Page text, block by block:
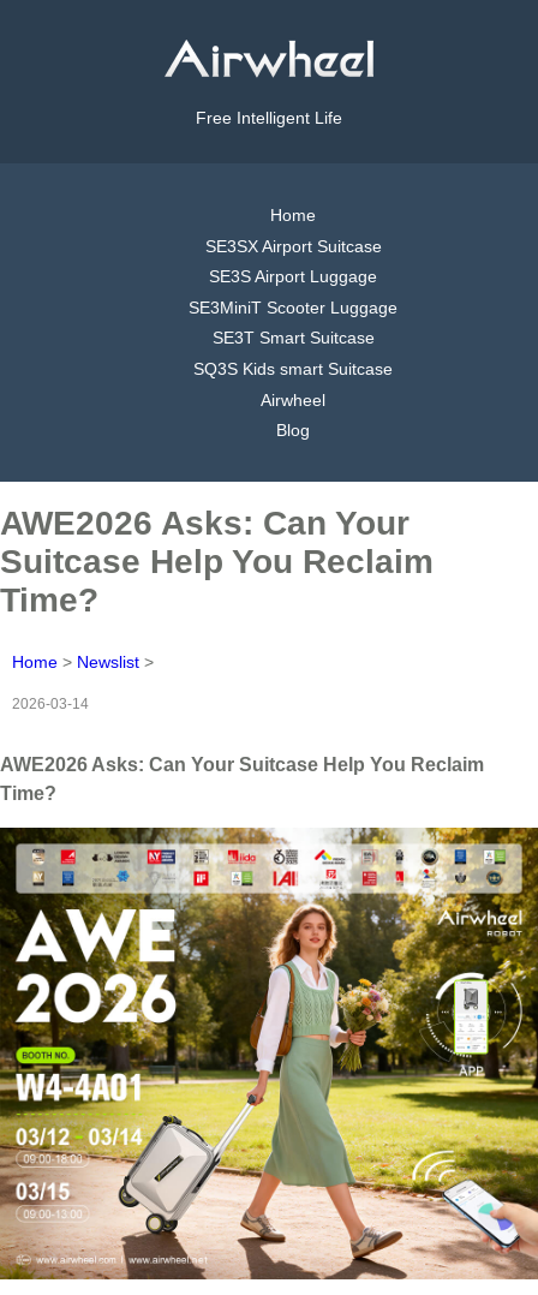
Free Intelligent Life
Home
SE3SX Airport Suitcase
SE3S Airport Luggage
SE3MiniT Scooter Luggage
SE3T Smart Suitcase
SQ3S Kids smart Suitcase
Airwheel
Blog
AWE2026 Asks: Can Your
Suitcase Help You Reclaim
Time?
Home > Newslist >
2026-03-14
AWE2026 Asks: Can Your Suitcase Help You Reclaim
Time?